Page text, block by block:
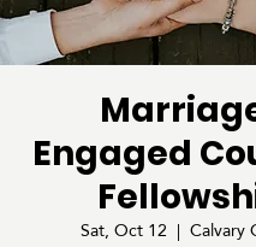
Engaged
Sat, Oct 12
  |
Calvary